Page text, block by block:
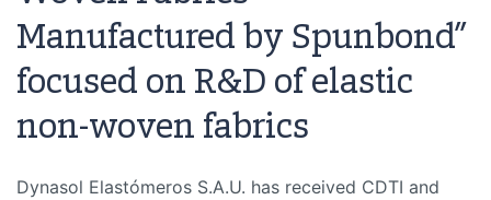
Manufactured by Spunbond”
focused on R&D of elastic
non-woven fabrics
Dynasol Elastómeros S.A.U. has received CDTI and